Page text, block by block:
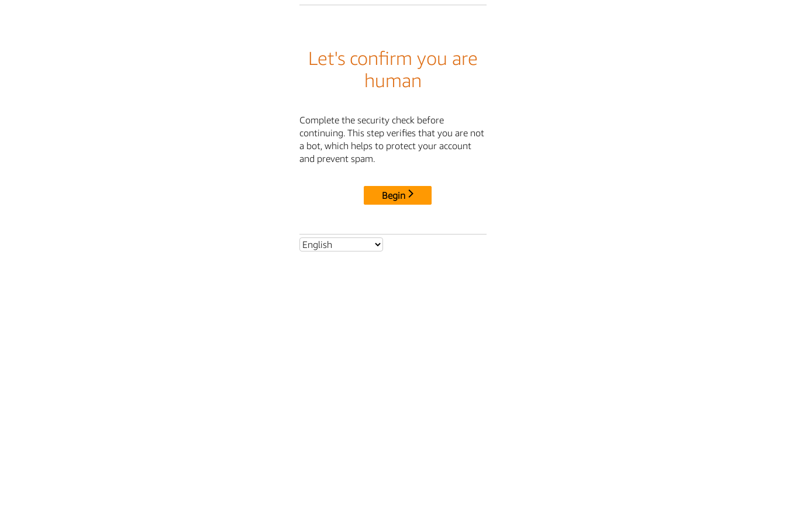
Let's confirm you are
human
Complete the security check before
continuing. This step verifies that you are not
a bot, which helps to protect your account
and prevent spam.
Begin